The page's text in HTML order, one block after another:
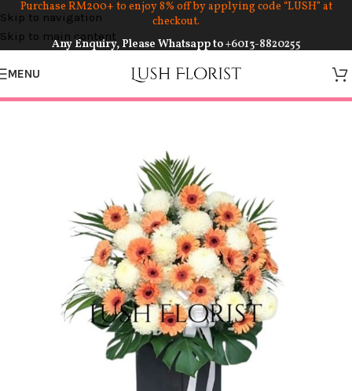
Skip to navigation
Skip to main content
Purchase RM200+ to enjoy 8% off by applying code “LUSH” at
checkout.
Any Enquiry, Please Whatsapp to+6013-8820255
MENU